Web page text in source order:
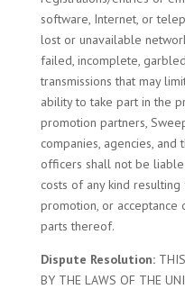
software, Internet, or
lost or unavailable
failed, incomplete,
transmissions that may
ability to take part in the
promotion partners,
companies, agencies,
officers shall not be
costs of any kind
promotion, or
parts thereof.
Dispute Resolution:THIS
BY THE LAWS OF THE